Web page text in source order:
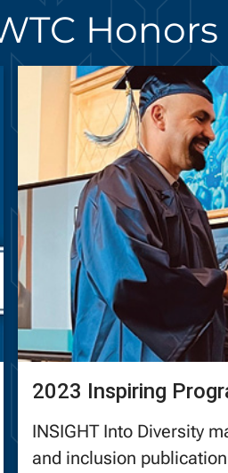
Honors
2023 Inspiring
INSIGHT Into Diversity
and inclusion